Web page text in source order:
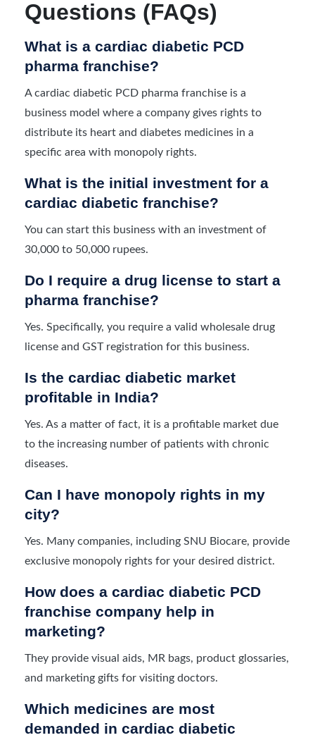
Questions (FAQs)
What is a cardiac diabetic PCD
pharma franchise?
A cardiac diabetic PCD pharma franchise is a
business model where a company gives rights to
distribute its heart and diabetes medicines in a
specific area with monopoly rights.
What is the initial investment for a
cardiac diabetic franchise?
You can start this business with an investment of
30,000 to 50,000 rupees.
Do I require a drug license to start a
pharma franchise?
Yes. Specifically, you require a valid wholesale drug
license and GST registration for this business.
Is the cardiac diabetic market
profitable in India?
Yes. As a matter of fact, it is a profitable market due
to the increasing number of patients with chronic
diseases.
Can I have monopoly rights in my
city?
Yes. Many companies, including SNU Biocare, provide
exclusive monopoly rights for your desired district.
How does a cardiac diabetic PCD
franchise company help in
marketing?
They provide visual aids, MR bags, product glossaries,
and marketing gifts for visiting doctors.
Which medicines are most
demanded in cardiac diabetic